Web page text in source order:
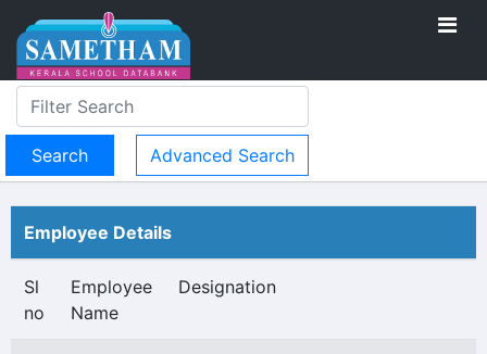
Advanced Search
Employee Details
Sl
no
Employee
Name
Designation